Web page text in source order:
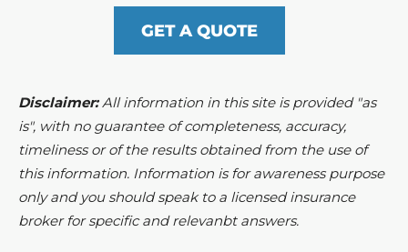
GET A QUOTE
Disclaimer:All information in this site is provided "as
is", with no guarantee of completeness, accuracy,
timeliness or of the results obtained from the use of
this information. Information is for awareness purpose
only and you should speak to a licensed insurance
broker for specific and relevanbt answers.